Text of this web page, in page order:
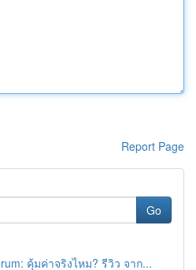
Report Page
Go
คุ้มค่าจริงไหม? รีวิว จาก...